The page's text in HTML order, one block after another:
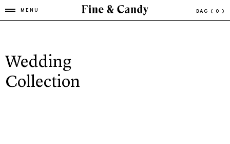
MENU BAG ( 0 )
Wedding
Collection